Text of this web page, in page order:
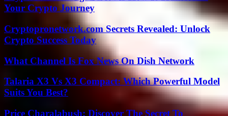
Your Crypto Journey
Cryptopronetwork.com Secrets Revealed: Unlock
Crypto Success Today
What Channel Is Fox News On Dish Network
Talaria X3 Vs X3 Compact: Which Powerful Model
Suits You Best?
Price Charalabush: Discover The Secret To